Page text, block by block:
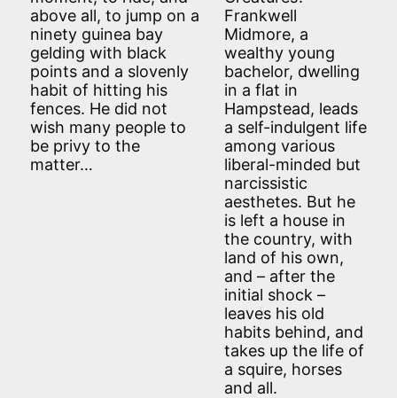
above all, to jump on a
ninety guinea bay
gelding with black
points and a slovenly
habit of hitting his
fences. He did not
wish many people to
be privy to the
matter…
Frankwell
Midmore, a
wealthy young
bachelor, dwelling
in a flat in
Hampstead, leads
a self-indulgent life
among various
liberal-minded but
narcissistic
aesthetes. But he
is left a house in
the country, with
land of his own,
and – after the
initial shock –
leaves his old
habits behind, and
takes up the life of
a squire, horses
and all.